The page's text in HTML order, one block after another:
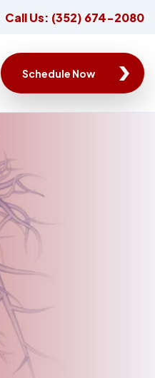
Call Us: (352) 674-2080
Schedule Now